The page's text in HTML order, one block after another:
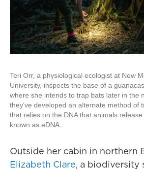
Teri Orr, a physiological ecologist at New
University, inspects the base of a
where she intends to trap bats later in the
they've developed an alternate method of
that relies on the DNA that animals
known as eDNA.
Outside her cabin in northern
Elizabeth Clare, a biodiversity